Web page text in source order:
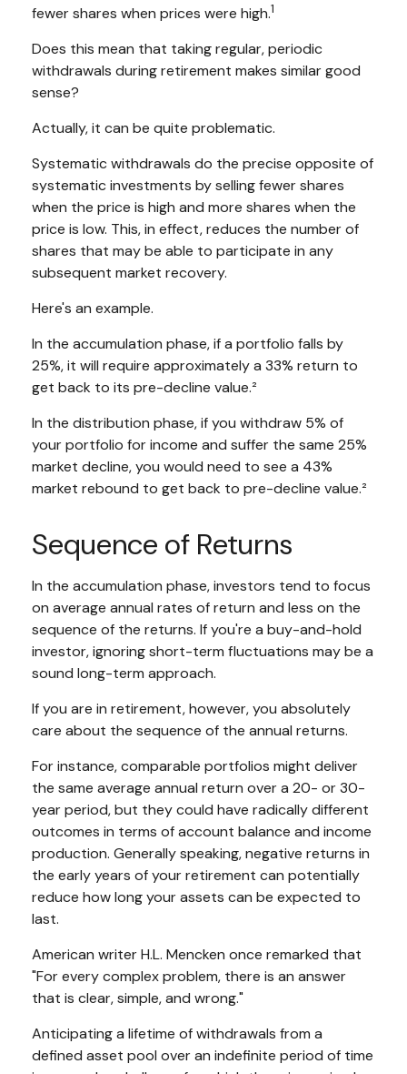
fewer shares when prices were high.1
Does this mean that taking regular, periodic
withdrawals during retirement makes similar good
sense?
Actually, it can be quite problematic.
Systematic withdrawals do the precise opposite of
systematic investments by selling fewer shares
when the price is high and more shares when the
price is low. This, in effect, reduces the number of
shares that may be able to participate in any
subsequent market recovery.
Here's an example.
In the accumulation phase, if a portfolio falls by
25%, it will require approximately a 33% return to
get back to its pre-decline value.²
In the distribution phase, if you withdraw 5% of
your portfolio for income and suffer the same 25%
market decline, you would need to see a 43%
market rebound to get back to pre-decline value.²
Sequence of Returns
In the accumulation phase, investors tend to focus
on average annual rates of return and less on the
sequence of the returns. If you're a buy-and-hold
investor, ignoring short-term fluctuations may be a
sound long-term approach.
If you are in retirement, however, you absolutely
care about the sequence of the annual returns.
For instance, comparable portfolios might deliver
the same average annual return over a 20- or 30-
year period, but they could have radically different
outcomes in terms of account balance and income
production. Generally speaking, negative returns in
the early years of your retirement can potentially
reduce how long your assets can be expected to
last.
American writer H.L. Mencken once remarked that
"For every complex problem, there is an answer
that is clear, simple, and wrong."
Anticipating a lifetime of withdrawals from a
defined asset pool over an indefinite period of time